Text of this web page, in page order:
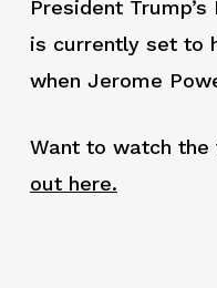
President
is currently set to
when Jerome
Want to watch
out here.